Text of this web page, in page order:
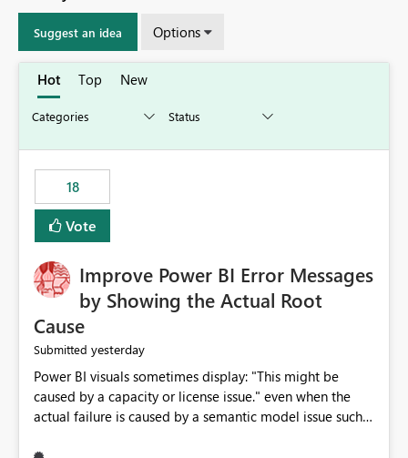
Suggest an idea Options
Hot Top New
18
Vote
Improve Power BI Error Messages
by Showing the Actual Root
Cause
Submitted yesterday
Power BI visuals sometimes display: "This might be
caused by a capacity or license issue." even when the
actual failure is caused by a semantic model issue such